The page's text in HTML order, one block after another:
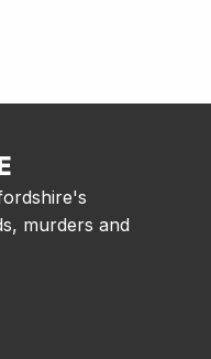
murders and